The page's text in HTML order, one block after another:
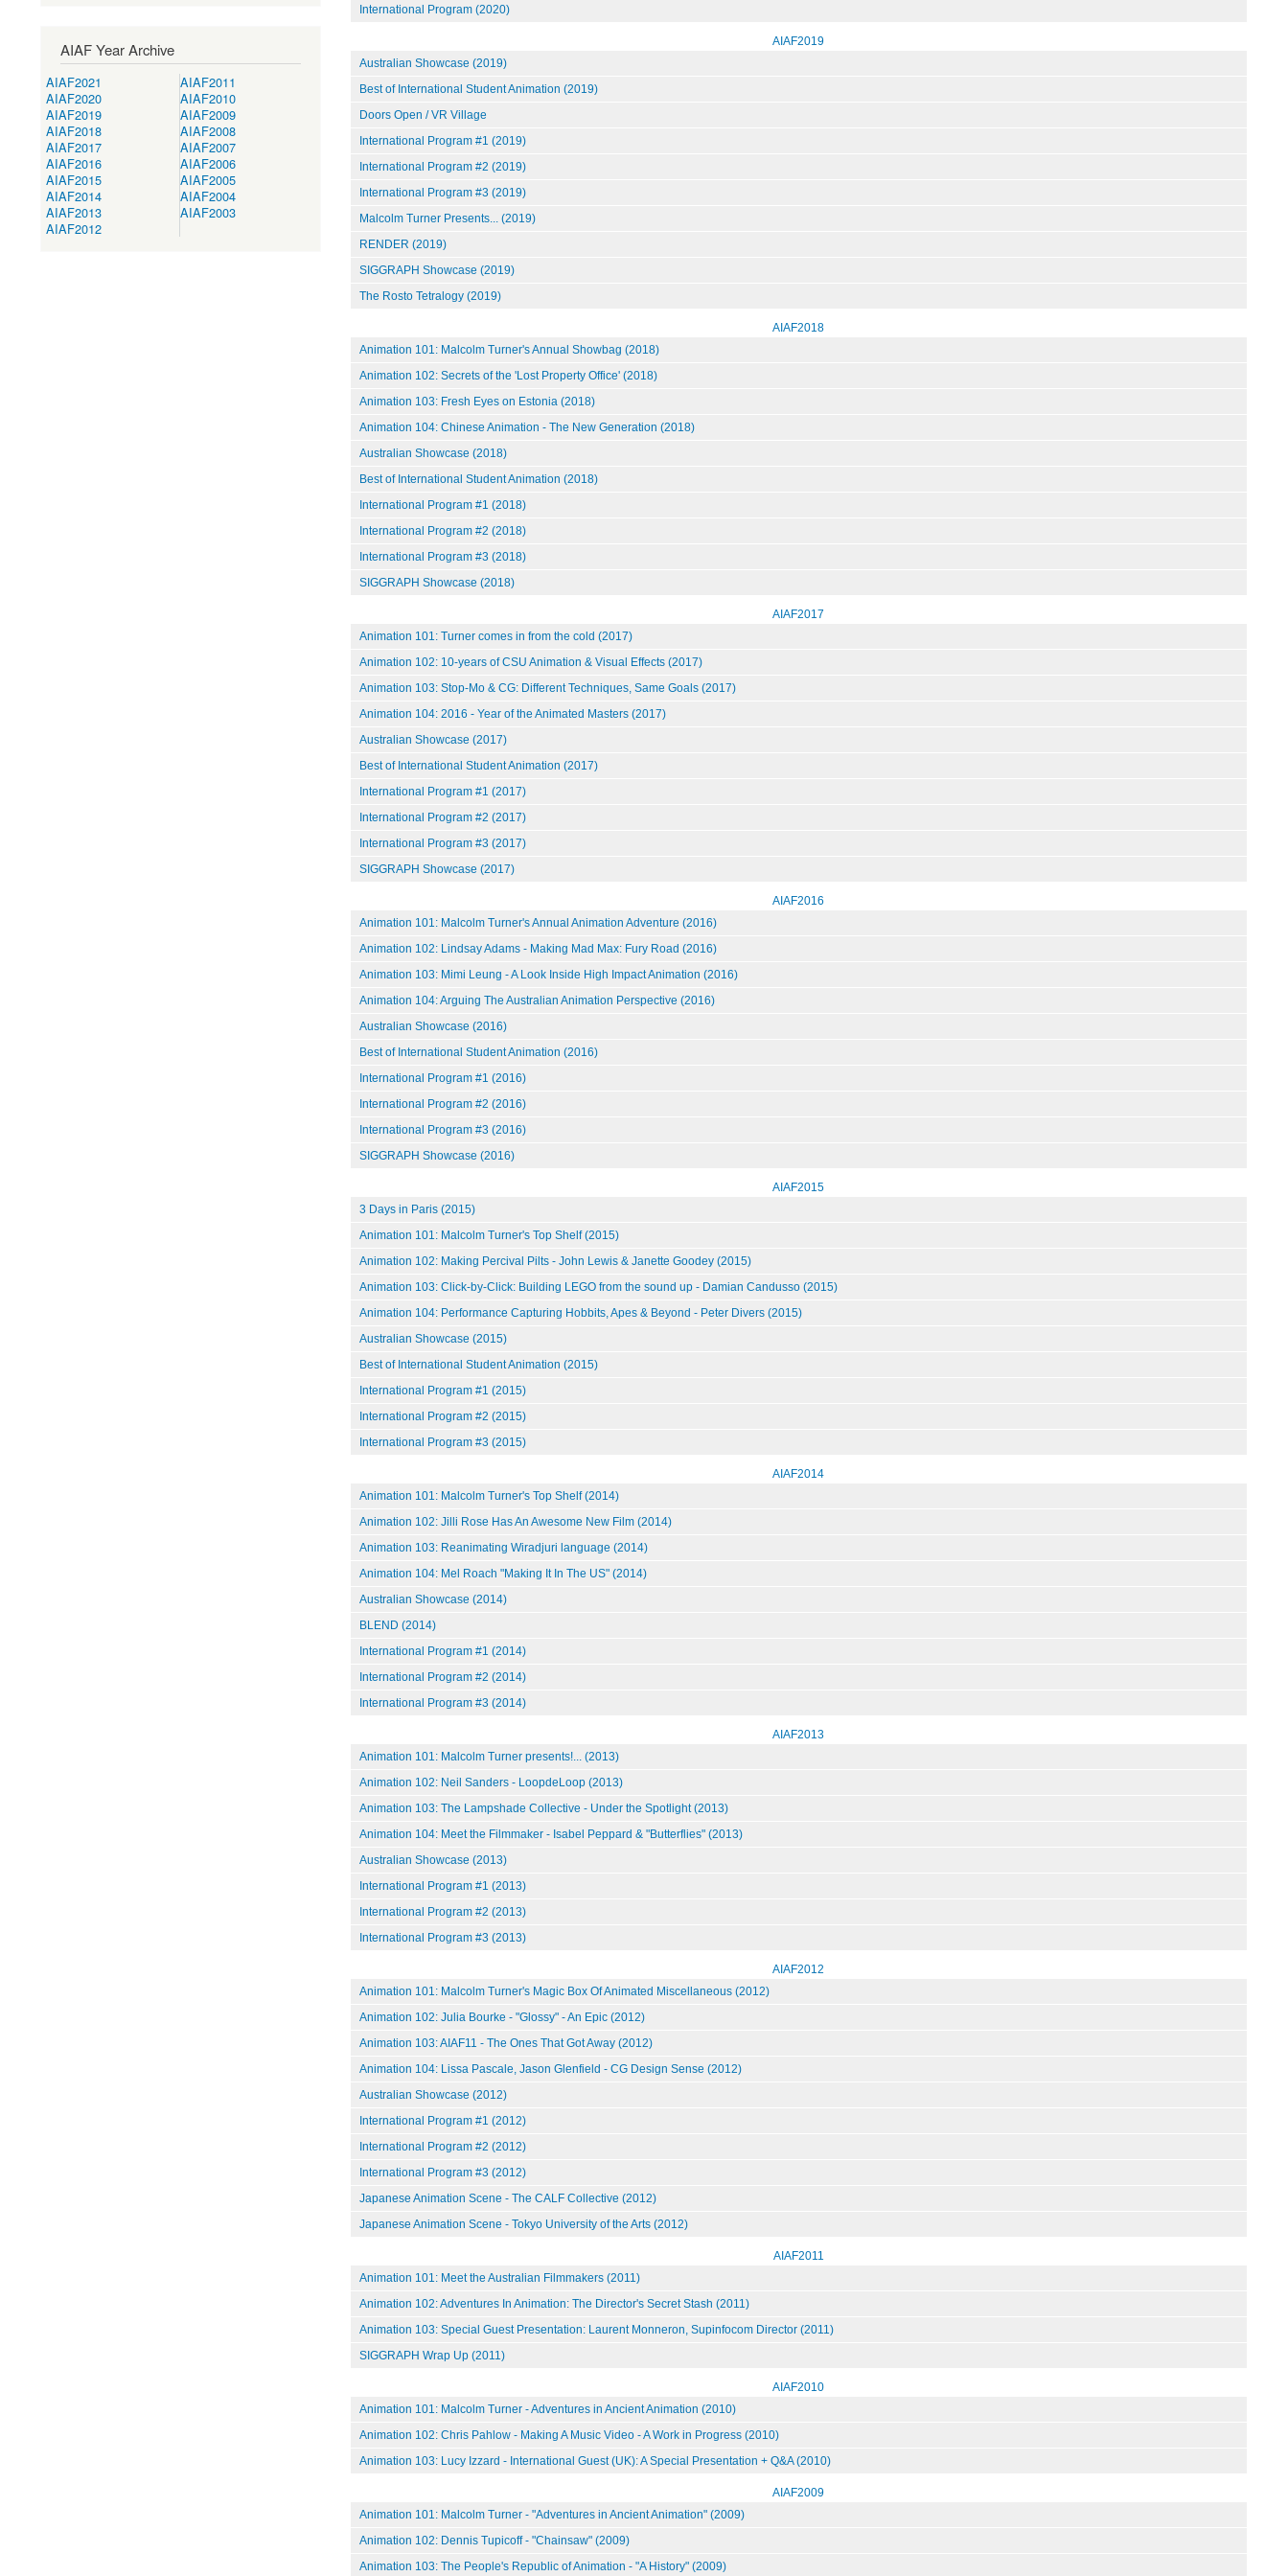
International Program (2020)
AIAF2019
Australian Showcase (2019)
Best of International Student Animation (2019)
Doors Open / VR Village
International Program #1 (2019)
International Program #2 (2019)
International Program #3 (2019)
Malcolm Turner Presents... (2019)
RENDER (2019)
SIGGRAPH Showcase (2019)
The Rosto Tetralogy (2019)
AIAF2018
Animation 101: Malcolm Turner's Annual Showbag (2018)
Animation 102: Secrets of the 'Lost Property Office' (2018)
Animation 103: Fresh Eyes on Estonia (2018)
Animation 104: Chinese Animation - The New Generation (2018)
Australian Showcase (2018)
Best of International Student Animation (2018)
International Program #1 (2018)
International Program #2 (2018)
International Program #3 (2018)
SIGGRAPH Showcase (2018)
AIAF2017
Animation 101: Turner comes in from the cold (2017)
Animation 102: 10-years of CSU Animation & Visual Effects (2017)
Animation 103: Stop-Mo & CG: Different Techniques, Same Goals (2017)
Animation 104: 2016 - Year of the Animated Masters (2017)
Australian Showcase (2017)
Best of International Student Animation (2017)
International Program #1 (2017)
International Program #2 (2017)
International Program #3 (2017)
SIGGRAPH Showcase (2017)
AIAF2016
Animation 101: Malcolm Turner's Annual Animation Adventure (2016)
Animation 102: Lindsay Adams - Making Mad Max: Fury Road (2016)
Animation 103: Mimi Leung - A Look Inside High Impact Animation (2016)
Animation 104: Arguing The Australian Animation Perspective (2016)
Australian Showcase (2016)
Best of International Student Animation (2016)
International Program #1 (2016)
International Program #2 (2016)
International Program #3 (2016)
SIGGRAPH Showcase (2016)
AIAF2015
3 Days in Paris (2015)
Animation 101: Malcolm Turner's Top Shelf (2015)
Animation 102: Making Percival Pilts - John Lewis & Janette Goodey (2015)
Animation 103: Click-by-Click: Building LEGO from the sound up - Damian Candusso (2015)
Animation 104: Performance Capturing Hobbits, Apes & Beyond - Peter Divers (2015)
Australian Showcase (2015)
Best of International Student Animation (2015)
International Program #1 (2015)
International Program #2 (2015)
International Program #3 (2015)
AIAF2014
Animation 101: Malcolm Turner's Top Shelf (2014)
Animation 102: Jilli Rose Has An Awesome New Film (2014)
Animation 103: Reanimating Wiradjuri language (2014)
Animation 104: Mel Roach "Making It In The US" (2014)
Australian Showcase (2014)
BLEND (2014)
International Program #1 (2014)
International Program #2 (2014)
International Program #3 (2014)
AIAF2013
Animation 101: Malcolm Turner presents!... (2013)
Animation 102: Neil Sanders - LoopdeLoop (2013)
Animation 103: The Lampshade Collective - Under the Spotlight (2013)
Animation 104: Meet the Filmmaker - Isabel Peppard & "Butterflies" (2013)
Australian Showcase (2013)
International Program #1 (2013)
International Program #2 (2013)
International Program #3 (2013)
AIAF2012
Animation 101: Malcolm Turner's Magic Box Of Animated Miscellaneous (2012)
Animation 102: Julia Bourke - "Glossy" - An Epic (2012)
Animation 103: AIAF11 - The Ones That Got Away (2012)
Animation 104: Lissa Pascale, Jason Glenfield - CG Design Sense (2012)
Australian Showcase (2012)
International Program #1 (2012)
International Program #2 (2012)
International Program #3 (2012)
Japanese Animation Scene - The CALF Collective (2012)
Japanese Animation Scene - Tokyo University of the Arts (2012)
AIAF2011
Animation 101: Meet the Australian Filmmakers (2011)
Animation 102: Adventures In Animation: The Director's Secret Stash (2011)
Animation 103: Special Guest Presentation: Laurent Monneron, Supinfocom Director (2011)
SIGGRAPH Wrap Up (2011)
AIAF2010
Animation 101: Malcolm Turner - Adventures in Ancient Animation (2010)
Animation 102: Chris Pahlow - Making A Music Video - A Work in Progress (2010)
Animation 103: Lucy Izzard - International Guest (UK): A Special Presentation + Q&A (2010)
AIAF2009
Animation 101: Malcolm Turner - "Adventures in Ancient Animation" (2009)
Animation 102: Dennis Tupicoff - "Chainsaw" (2009)
Animation 103: The People's Republic of Animation - "A History" (2009)
AIAF Year Archive
AIAF2021
AIAF2020
AIAF2019
AIAF2018
AIAF2017
AIAF2016
AIAF2015
AIAF2014
AIAF2013
AIAF2012
AIAF2011
AIAF2010
AIAF2009
AIAF2008
AIAF2007
AIAF2006
AIAF2005
AIAF2004
AIAF2003